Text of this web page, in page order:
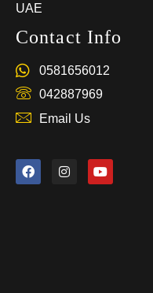
UAE
Contact Info
0581656012
042887969
Email Us